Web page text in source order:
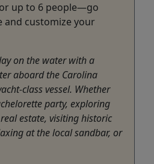
up to 6 people—go
and customize your
on the water with a
aboard the Carolina
class vessel. Whether
party, exploring
estate, visiting historic
at the local sandbar, or